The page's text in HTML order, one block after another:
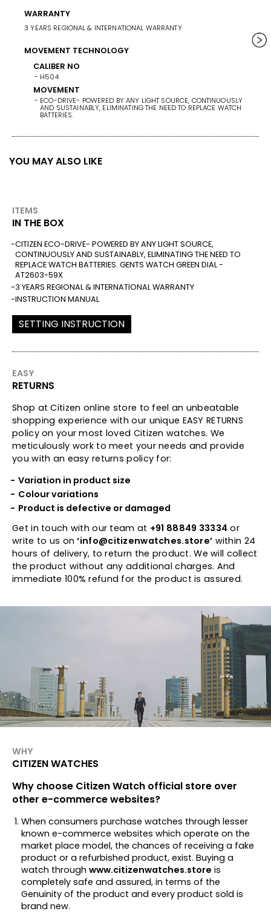
WARRANTY
3 YEARS REGIONAL & INTERNATIONAL WARRANTY
MOVEMENT TECHNOLOGY
CALIBER NO
H504
MOVEMENT
ECO-DRIVE- POWERED BY ANY LIGHT SOURCE, CONTINUOUSLY
AND SUSTAINABLY, ELIMINATING THE NEED TO REPLACE WATCH
BATTERIES.
YOU MAY ALSO LIKE
ITEMS
IN THE BOX
CITIZEN ECO-DRIVE- POWERED BY ANY LIGHT SOURCE,
CONTINUOUSLY AND SUSTAINABLY, ELIMINATING THE NEED TO
REPLACE WATCH BATTERIES. GENTS WATCH GREEN DIAL -
AT2603-59X
3 YEARS REGIONAL & INTERNATIONAL WARRANTY
INSTRUCTION MANUAL
SETTING INSTRUCTION
EASY
RETURNS
Shop at Citizen online store to feel an unbeatable
shopping experience with our unique EASY RETURNS
policy on your most loved Citizen watches. We
meticulously work to meet your needs and provide
you with an easy returns policy for:
Variation in product size
Colour variations
Product is defective or damaged
Get in touch with our team at +91 88849 33334 or
write to us on‘info@citizenwatches.store’ within 24
hours of delivery, to return the product. We will collect
the product without any additional charges. And
immediate 100% refund for the product is assured.
WHY
CITIZEN WATCHES
Why choose Citizen Watch official store over
other e-commerce websites?
When consumers purchase watches through lesser
known e-commerce websites which operate on the
market place model, the chances of receiving a fake
product or a refurbished product, exist. Buying a
watch throughwww.citizenwatches.store is
completely safe and assured, in terms of the
Genuinity of the product and every product sold is
brand new.